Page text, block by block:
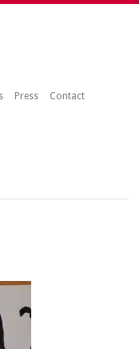
Press Contact